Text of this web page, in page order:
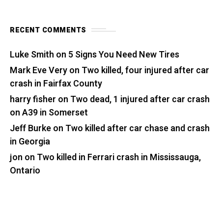
RECENT COMMENTS
Luke Smith on 5 Signs You Need New Tires
Mark Eve Veryon Two killed, four injured after car
crash in Fairfax County
harry fisher on Two dead, 1 injured after car crash
on A39 in Somerset
Jeff Burkeon Two killed after car chase and crash
in Georgia
jon on Two killed in Ferrari crash in Mississauga,
Ontario